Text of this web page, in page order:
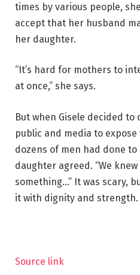
times by various people,
accept that her husband
her daughter.
“It’s hard for mothers to
at once,” she says.
But when Gisele decided
public and media to
dozens of men had done
daughter agreed. “We
something…” It was scary,
it with dignity and strength.
Source link